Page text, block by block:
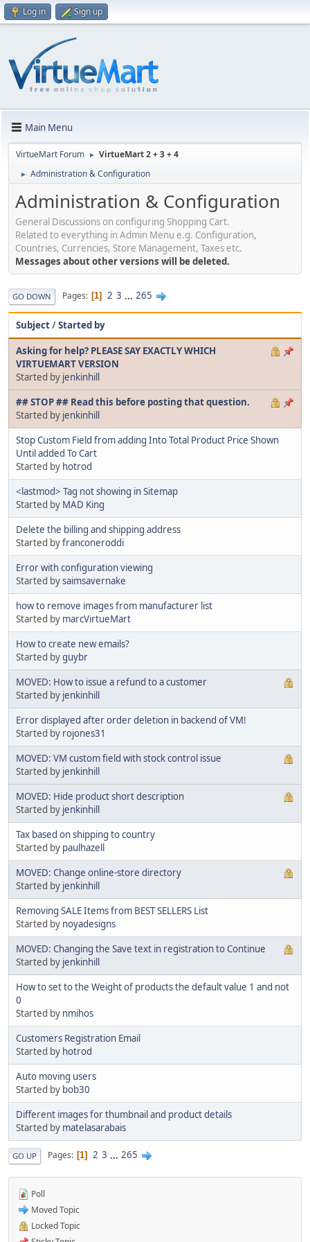
Log in Sign up
Main Menu
VirtueMart Forum ► VirtueMart 2 + 3 + 4
► Administration & Configuration
Administration & Configuration
General Discussions on configuring Shopping Cart.
Related to everything in Admin Menu e.g. Configuration,
Countries, Currencies, Store Management, Taxes etc.
Messages about other versions will be deleted.
GO DOWN Pages 1 2 3 ... 265
Subject/Started by
Asking for help? PLEASE SAY EXACTLY WHICH
VIRTUEMART VERSION
Started by jenkinhill
## STOP ## Read this before posting that question.
Started by jenkinhill
Stop Custom Field from adding Into Total Product Price Shown
Until added To Cart
Started by hotrod
<lastmod> Tag not showing in Sitemap
Started by MAD King
Delete the billing and shipping address
Started byfranconeroddi
Error with configuration viewing
Started bysaimsavernake
how to remove images from manufacturer list
Started by marcVirtueMart
How to create new emails?
Started byguybr
MOVED: How to issue a refund to a customer
Started by jenkinhill
Error displayed after order deletion in backend of VM!
Started by rojones31
MOVED: VM custom field with stock control issue
Started by jenkinhill
MOVED: Hide product short description
Started by jenkinhill
Tax based on shipping to country
Started by paulhazell
MOVED: Change online-store directory
Started by jenkinhill
Removing SALE Items from BEST SELLERS List
Started by noyadesigns
MOVED: Changing the Save text in registration to Continue
Started by jenkinhill
How to set to the Weight of products the default value 1 and not
0
Started by nmihos
Customers Registration Email
Started by hotrod
Auto moving users
Started by bob30
Different images for thumbnail and product details
Started by matelasarabais
GO UP Pages 1 2 3 ... 265
Poll
Moved Topic
Locked Topic